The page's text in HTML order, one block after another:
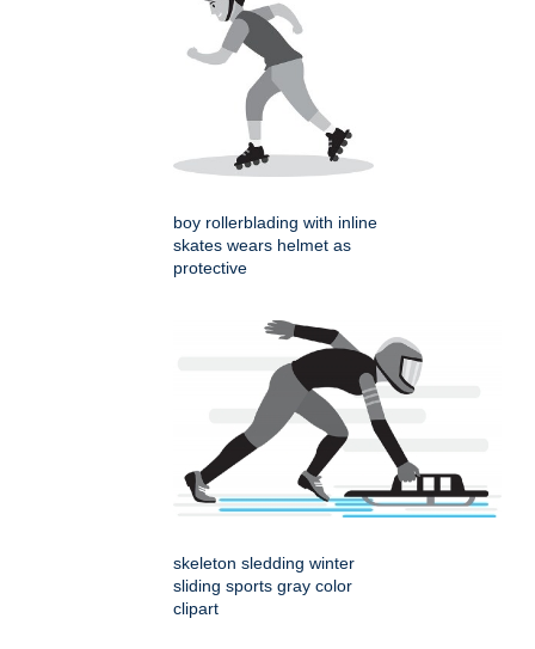
boy rollerblading with inline
skates wears helmet as
protective
skeleton sledding winter
sliding sports gray color
clipart